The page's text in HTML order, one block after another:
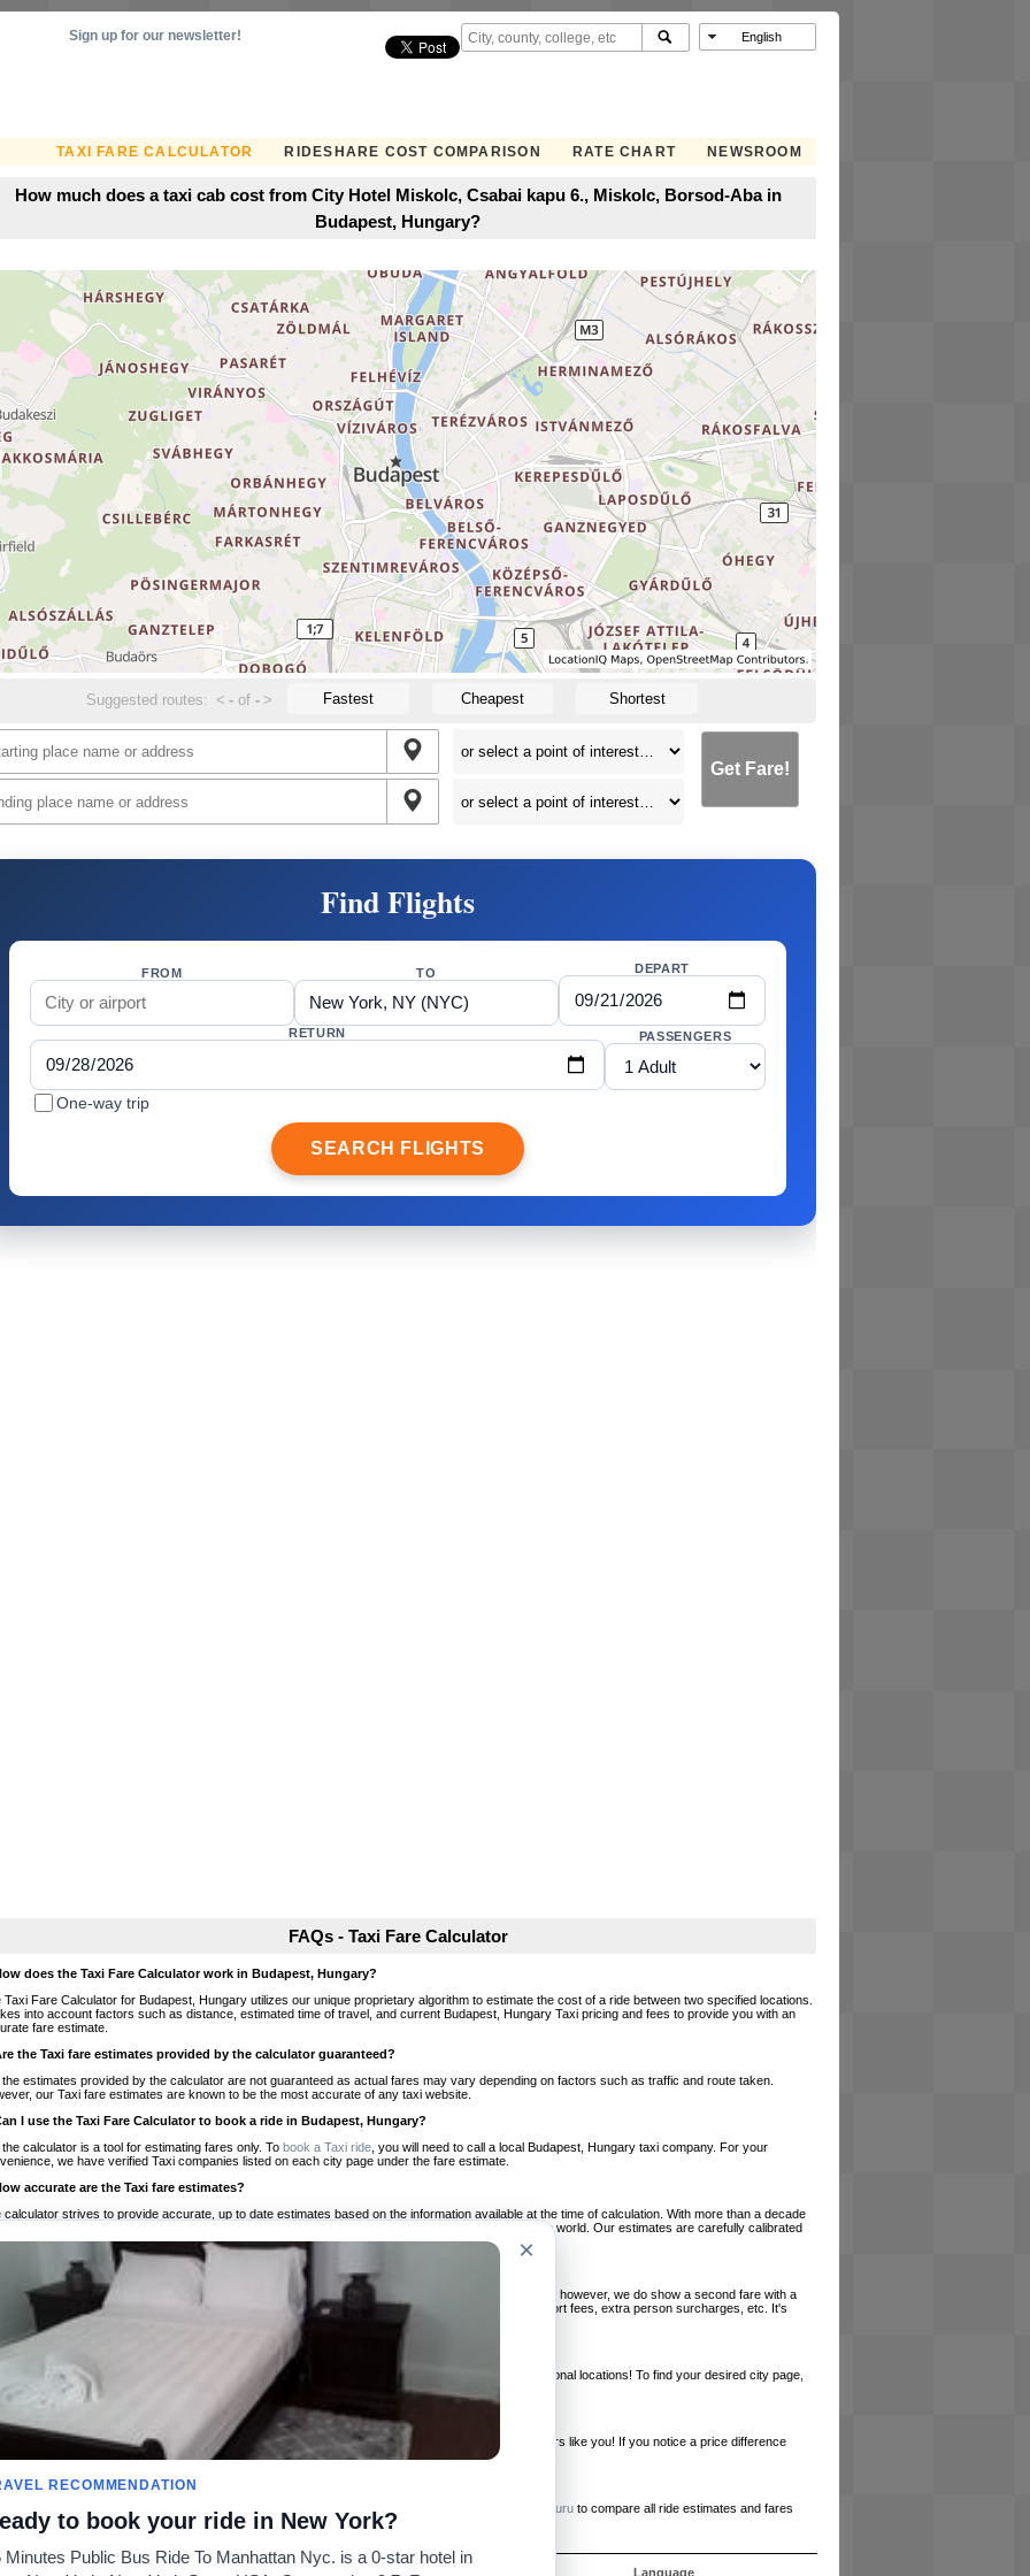
TAXI FARE CALCULATOR RIDESHARE COST COMPARISON RATE CHART NEWSROOM
Sign up for our newsletter!
How much does a taxi cab cost from City Hotel Miskolc, Csabai kapu 6., Miskolc, Borsod-Aba in
Budapest, Hungary?
Suggested routes: < - of- > Fastest Cheapest Shortest
Get Fare!
Find Flights
FROM TO DEPART
RETURN PASSENGERS
One-way trip
SEARCH FLIGHTS
FAQs - Taxi Fare Calculator
does the Taxi Fare Calculator work in Budapest, Hungary?
Taxi Fare Calculator for Budapest, Hungary utilizes our unique proprietary algorithm to estimate the cost of a ride between two specified locations.
into account factors such as distance, estimated time of travel, and current Budapest, Hungary Taxi pricing and fees to provide you with an
fare estimate.
the Taxi fare estimates provided by the calculator guaranteed?
the estimates provided by the calculator are not guaranteed as actual fares may vary depending on factors such as traffic and route taken.
our Taxi fare estimates are known to be the most accurate of any taxi website.
I use the Taxi Fare Calculator to book a ride in Budapest, Hungary?
calculator is a tool for estimating fares only. To book a Taxi ride , you will need to call a local Budapest, Hungary taxi company. For your
we have verified Taxi companies listed on each city page under the fare estimate.
accurate are the Taxi fare estimates?
calculator strives to provide accurate, up to date estimates based on the information available at the time of calculation. With more than a decade
a half of experience, Taxi Fare Finder is the proven, trusted trip companion for travelers around the world. Our estimates are carefully calibrated
on local taxi rates and actual taxi prices.
the Taxi estimates include tips or other additional charges?
the estimates provided by the calculator do not include tips or any other potential additional charges, however, we do show a second fare with a
tip included for your planning purposes. We also list out any additional charges you may incur, airport fees, extra person surcharges, etc. It's
to consider these factors when budgeting for your Taxi ride.
I use the Taxi calculator for international rides?
you can use our Taxi Fare Calculators for international rides. We support more than 1,000 international locations! To find your desired city page,
our search bar in the upper right hand corner.
often is the calculator updated?
calculator is updated regularly by our team of transportation enthusiasts and by community members like you! If you notice a price difference
our estimate and your real time fare please
let us know
so we can continue to optimize our site.
I compare ride estimates across multiple companies?
RideGuru to compare all ride estimates and fares
Language
Community
Taxi Calculators
×
RECOMMENDATION
to book your ride in New York?
Minutes Public Bus Ride To Manhattan Nyc. is a 0-star hotel in